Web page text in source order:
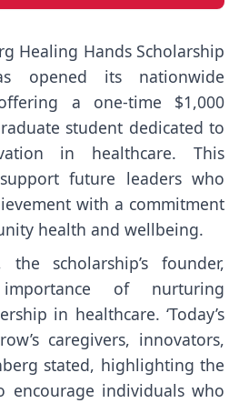
Healing Hands Scholarship
opened its nationwide
a one-time $1,000
student dedicated to
in healthcare. This
future leaders who
with a commitment
health and wellbeing.
scholarship’s founder,
of nurturing
in healthcare. ‘Today’s
caregivers, innovators,
stated, highlighting the
encourage individuals who